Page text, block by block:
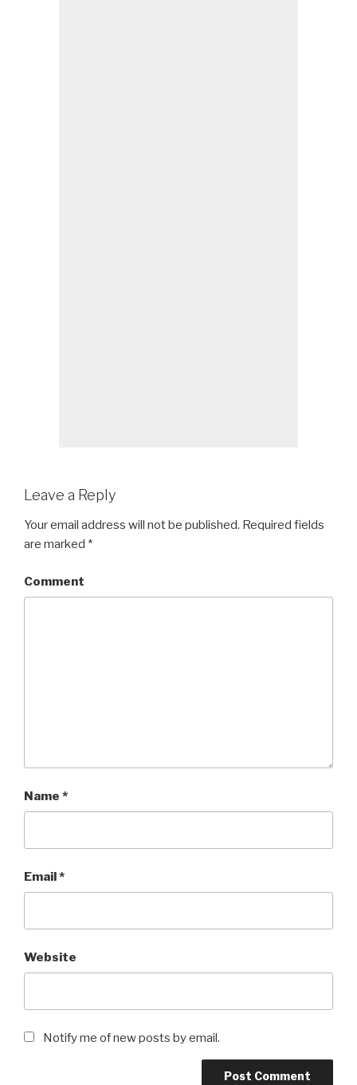
Leave a Reply
Your email address will not be published. Required fields
are marked *
Comment
Name *
Email*
Website
Notify me of new posts by email.